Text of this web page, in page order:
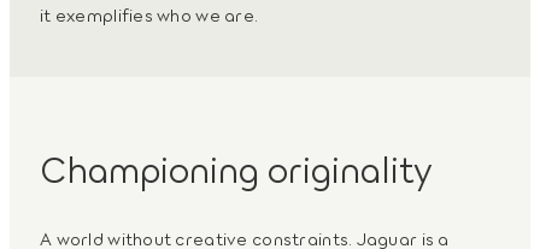
it exemplifies who we are.
Championing originality
A world without creative constraints. Jaguar is a